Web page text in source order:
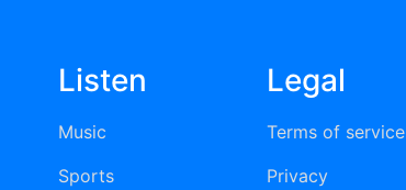
Listen
Music
Sports
Legal
Terms of service
Privacy